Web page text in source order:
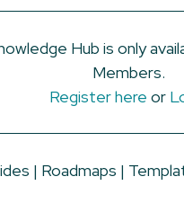
Hub is only
Members.
Register here or
| Roadmaps |